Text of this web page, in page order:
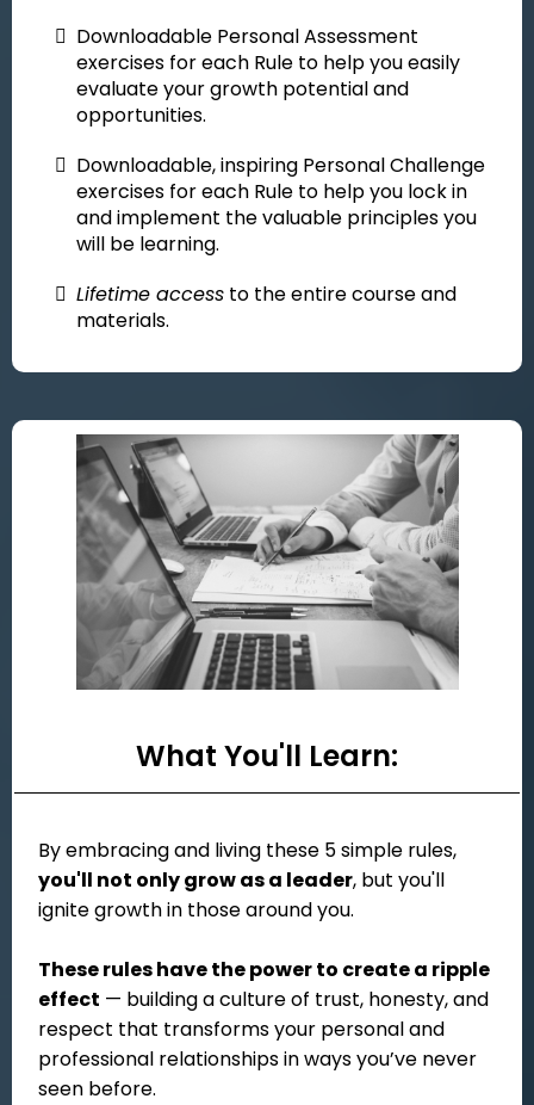
Downloadable Personal Assessment
exercises for each Rule to help you easily
evaluate your growth potential and
opportunities.
Downloadable, inspiring Personal Challenge
exercises for each Rule to help you lock in
and implement the valuable principles you
will be learning.
Lifetime access to the entire course and
materials.
What You'll Learn:
By embracing and living these 5 simple rules,
you'll not only grow as a leader, but you'll
ignite growth in those around you.
These rules have the power to create a ripple
effect — building a culture of trust, honesty, and
respect that transforms your personal and
professional relationships in ways you’ve never
seen before.